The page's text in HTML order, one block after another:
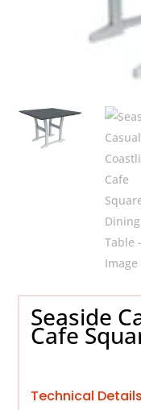
Seaside
Cafe
Technical Details